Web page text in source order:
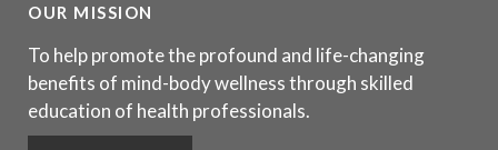
OUR MISSION
To help promote the profound and life-changing
benefits of mind-body wellness through skilled
education of health professionals.